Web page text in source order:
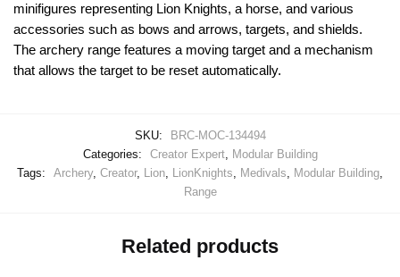
minifigures representing Lion Knights, a horse, and various
accessories such as bows and arrows, targets, and shields.
The archery range features a moving target and a mechanism
that allows the target to be reset automatically.
SKU:
BRC-MOC-134494
Categories:
Creator Expert,
Modular Building
Tags:
Archery, Creator, Lion LionKnights Medivals Modular Building
Range
Related products